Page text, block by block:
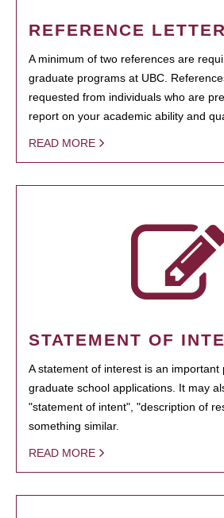
REFERENCE
A minimum of two references are
graduate programs at UBC.
requested from individuals who are
report on your academic ability and
READ MORE
STATEMENT OF
A statement of interest is an important
graduate school applications. It may
"statement of intent", "description of
something similar.
READ MORE